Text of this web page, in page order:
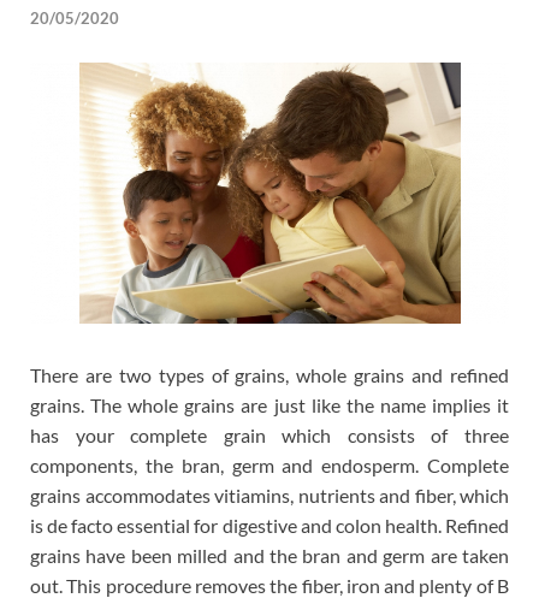
20/05/2020
There are two types of grains, whole grains and refined
grains. The whole grains are just like the name implies it
has your complete grain which consists of three
components, the bran, germ and endosperm. Complete
grains accommodates vitiamins, nutrients and fiber, which
is de facto essential for digestive and colon health. Refined
grains have been milled and the bran and germ are taken
out. This procedure removes the fiber, iron and plenty of B